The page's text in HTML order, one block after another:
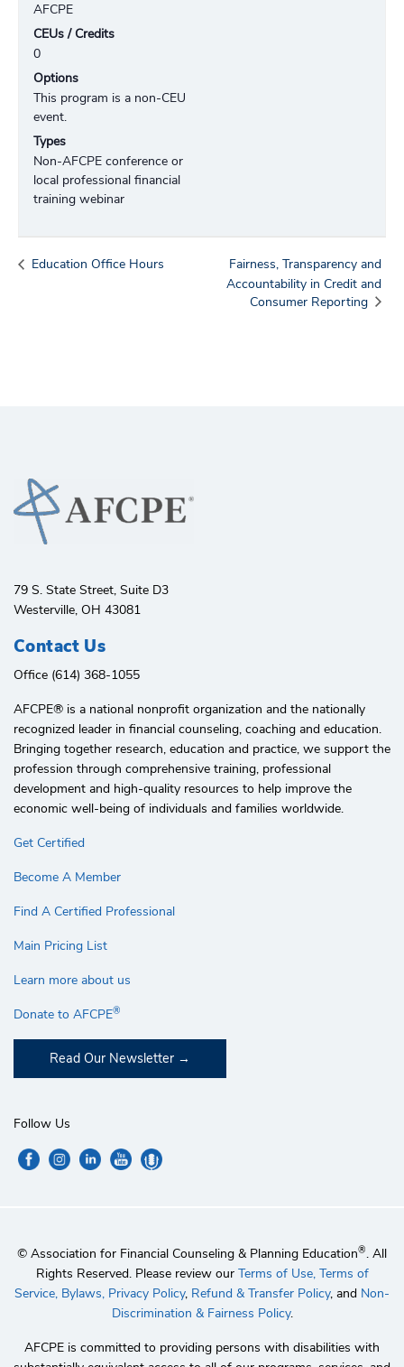
AFCPE
CEUs / Credits
0
Options
This program is a non-CEU
event.
Types
Non-AFCPE conference or
local professional financial
training webinar
Education Office Hours
Fairness, Transparency and
Accountability in Credit and
Consumer Reporting
79 S. State Street, Suite D3
Westerville, OH 43081
Contact Us
Office (614) 368-1055
AFCPE®️ is a national nonprofit organization and the nationally
recognized leader in financial counseling, coaching and education.
Bringing together research, education and practice, we support the
profession through comprehensive training, professional
development and high-quality resources to help improve the
economic well-being of individuals and families worldwide.
Get Certified
Become A Member
Find A Certified Professional
Main Pricing List
Learn more about us
Donate to AFCPE®
Read Our Newsletter
Follow Us
© Association for Financial Counseling & Planning Education®. All
Rights Reserved. Please review our Terms of Use, Terms of
Service, Bylaws, Privacy Policy, Refund & Transfer Policy, and Non-
Discrimination & Fairness Policy.
AFCPE is committed to providing persons with disabilities with